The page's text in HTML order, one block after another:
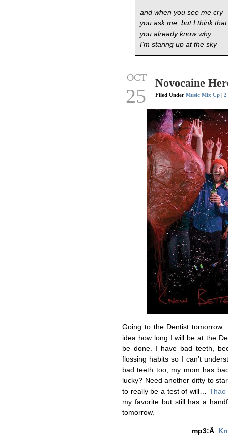
and when you see me cry
you ask me, but I think that
you already know why
I’m staring up at the sky
OCT
25
Novocaine
Filed Under Music Mix Up | 2
Going to the Dentist
idea how long I will be at the
be done. I have bad teeth,
flossing habits so I can’t
bad teeth too, my mom has
lucky? Need another ditty to
to really be a test of will… Thao
my favorite but still has a
tomorrow.
mp3:Â